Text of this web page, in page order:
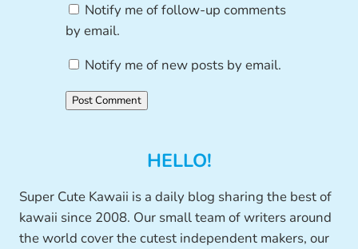
Notify me of follow-up comments
by email.
Notify me of new posts by email.
HELLO!
Super Cute Kawaii is a daily blog sharing the best of
kawaii since 2008. Our small team of writers around
the world cover the cutest independent makers, our